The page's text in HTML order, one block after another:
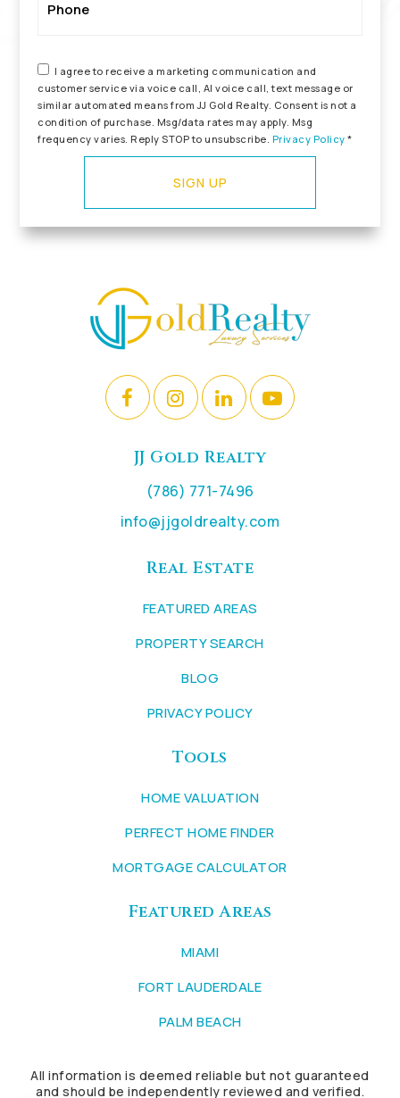
I agree to receive a marketing communication and
customer service via voice call, AI voice call, text message or
similar automated means from JJ Gold Realty. Consent is not a
condition of purchase. Msg/data rates may apply. Msg
frequency varies. Reply STOP to unsubscribe. Privacy Policy *
SIGN UP
JJ Gold Realty
(786) 771-7496
info@jjgoldrealty.com
Real Estate
FEATURED AREAS
PROPERTY SEARCH
BLOG
PRIVACY POLICY
Tools
HOME VALUATION
PERFECT HOME FINDER
MORTGAGE CALCULATOR
Featured Areas
MIAMI
FORT LAUDERDALE
PALM BEACH
All information is deemed reliable but not guaranteed
and should be independently reviewed and verified.